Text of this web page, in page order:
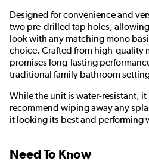
Designed for convenience and
two pre-drilled tap holes,
look with any matching mono
choice. Crafted from high-quality
promises long-lasting
traditional family bathroom
While the unit is water-resistant,
recommend wiping away any
it looking its best and performing
Need To Know